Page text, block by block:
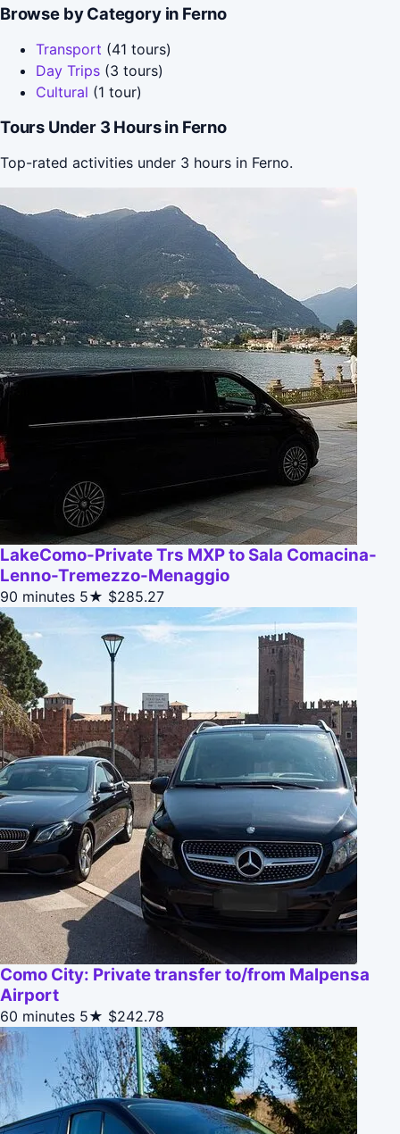
Browse by Category in Ferno
Transport (41 tours)
Day Trips (3 tours)
Cultural (1 tour)
Tours Under 3 Hours in Ferno
Top-rated activities under 3 hours in Ferno.
LakeComo-Private Trs MXP to Sala Comacina-
Lenno-Tremezzo-Menaggio
90 minutes 5★ $285.27
Como City: Private transfer to/from Malpensa
Airport
60 minutes 5★ $242.78